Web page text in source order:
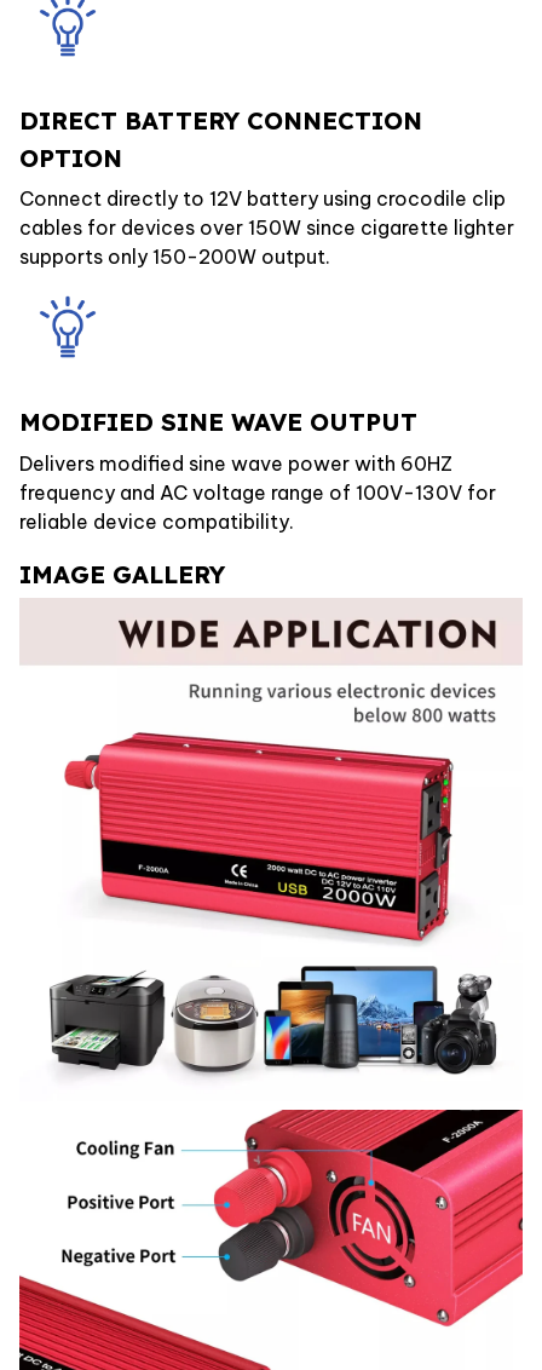
DIRECT BATTERY CONNECTION
OPTION
Connect directly to 12V battery using crocodile clip
cables for devices over 150W since cigarette lighter
supports only 150-200W output.
MODIFIED SINE WAVE OUTPUT
Delivers modified sine wave power with 60HZ
frequency and AC voltage range of 100V-130V for
reliable device compatibility.
IMAGE GALLERY